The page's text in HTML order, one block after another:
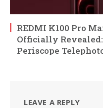
REDMI K100 Pro
Officially Revealed:
Periscope
LEAVE A REPLY